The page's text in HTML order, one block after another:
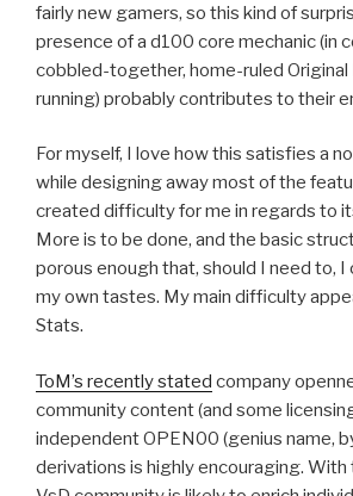
fairly new gamers, so this kind of
presence of a d100 core mechanic (in
cobbled-together, home-ruled Original
running) probably contributes to their
For myself, I love how this satisfies a
while designing away most of the
created difficulty for me in regards to
More is to be done, and the basic
porous enough that, should I need to, I
my own tastes. My main difficulty
Stats.
ToM’s recently stated company
community content (and some
independent OPEN00 (genius name,
derivations is highly encouraging.